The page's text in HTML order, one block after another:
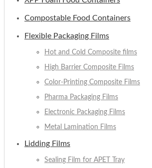
Compostable Food Containers
Flexible Packaging Films
Hot and Cold Composite films
High Barrier Composite Films
Color-Printing Composite Films
Pharma Packaging Films
Electronic Packaging Films
Metal Lamination Films
Lidding Films
Sealing Film for APET Tray